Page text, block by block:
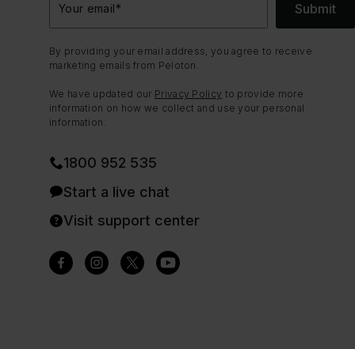
Your email* Submit
By providing your email address, you agree to receive
marketing emails from Peloton.
We have updated our Privacy Policy to provide more
information on how we collect and use your personal
information.
1800 952 535
Start a live chat
Visit support center